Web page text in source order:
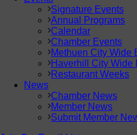
Signature Events
Annual Programs
Calendar
Chamber Events
Methuen City Wide
Haverhill City Wide
Restaurant Weeks
News
Chamber News
Member News
Submit Member